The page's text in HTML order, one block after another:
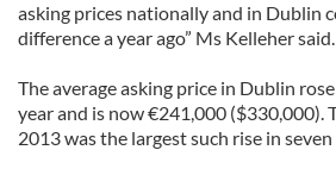
asking prices nationally and in Dublin
difference a year ago” Ms Kelleher said.
The average asking price in Dublin
year and is now €241,000 ($330,000).
2013 was the largest such rise in seven